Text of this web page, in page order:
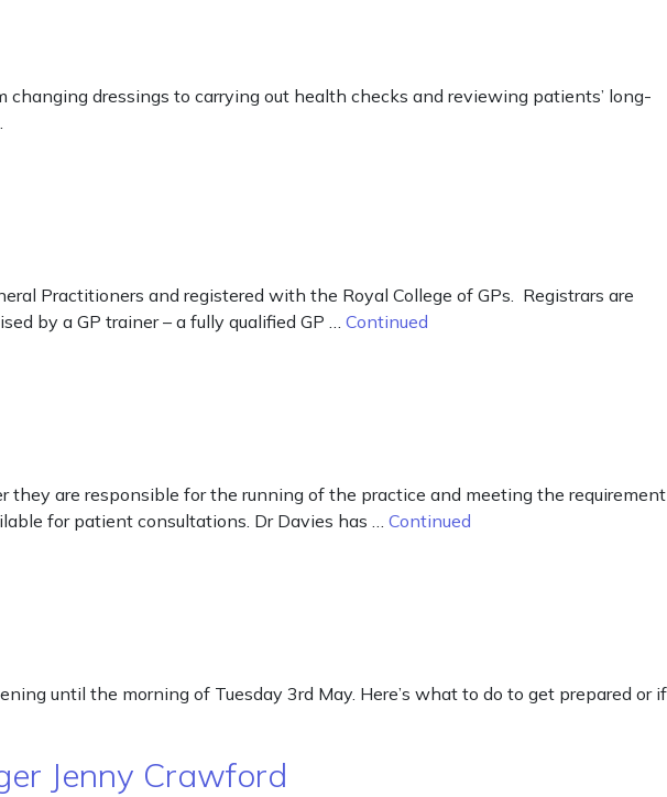
dressings to carrying out health checks and reviewing patients’ long-
Practitioners and registered with the Royal College of GPs. Registrars are
by a GP trainer – a fully qualified GP … Continued
they are responsible for the running of the practice and meeting the requirement
for patient consultations. Dr Davies has … Continued
until the morning of Tuesday 3rd May. Here’s what to do to get prepared or if
Jenny Crawford